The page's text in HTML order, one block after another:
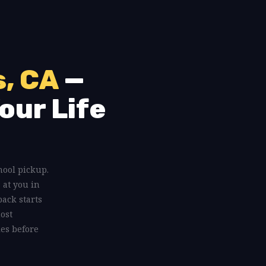
CA —
Life
pickup.
you in
starts
before